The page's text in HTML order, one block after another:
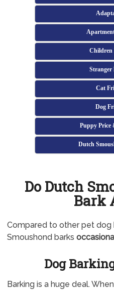
Children
Stranger
Cat
Dog
Puppy Price
Dutch
Do Dutch
Bark
Compared to other pet dog
Smoushond barks
Dog
Barking is a huge deal.